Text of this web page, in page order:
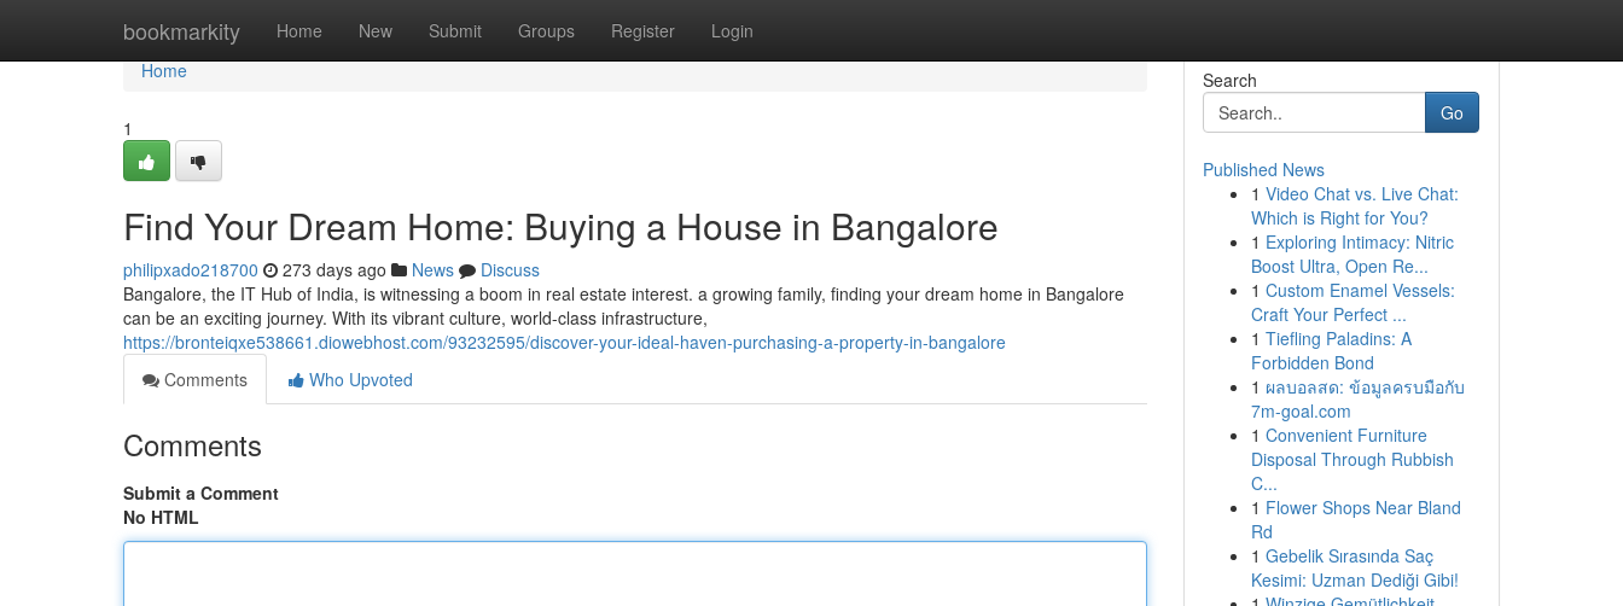
bookmarkity Home New Submit Groups Register Login
Home
Home
1
Find Your Dream Home: Buying a House in Bangalore
philipxado218700 273 days ago News
Discuss
Bangalore, the IT Hub of India, is witnessing a boom in real estate interest. a growing family, finding your dream home in Bangalore
can be an exciting journey. With its vibrant culture, world-class infrastructure,
https://bronteiqxe538661.diowebhost.com/93232595/discover-your-ideal-haven-purchasing-a-property-in-bangalore
Comments
Who Upvoted
Comments
Submit a Comment
No HTML
Search
Go
Published News
1 Video Chat vs. Live Chat:
Which is Right for You?
1 Exploring Intimacy: Nitric
Boost Ultra, Open Re...
1 Custom Enamel Vessels:
Craft Your Perfect ...
1 Tiefling Paladins: A
Forbidden Bond
1 ผลบอลสด: ข้อมูลครบมือกับ
7m-goal.com
1 Convenient Furniture
Disposal Through Rubbish
C...
1 Flower Shops Near Bland
Rd
1 Gebelik Sırasında Saç
Kesimi: Uzman Dediği Gibi!